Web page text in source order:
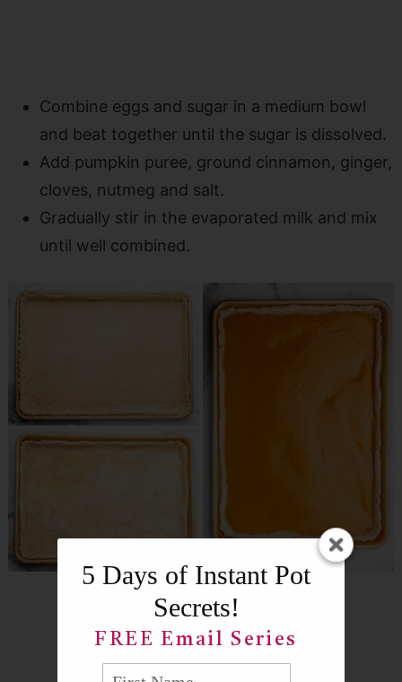
Combine eggs and sugar in a medium bowl
and beat together until the sugar is dissolved.
Add pumpkin puree, ground cinnamon, ginger,
cloves, nutmeg and salt.
Gradually stir in the evaporated milk and mix
until well combined.
5 Days of Instant Pot
Secrets!
FREE Email Series